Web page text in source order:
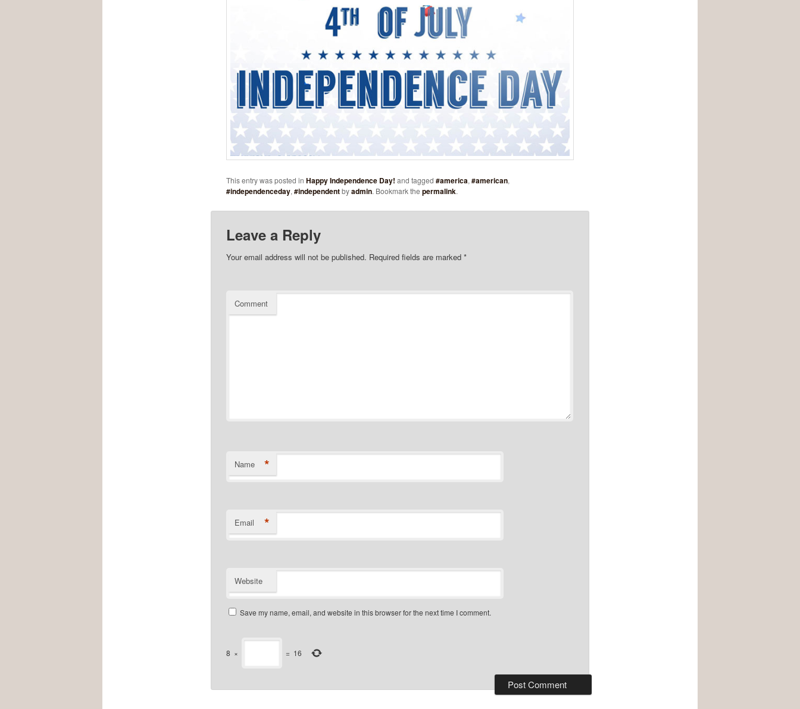
This entry was posted in Happy Independence Day! and tagged #america, #american,
#independenceday, #independentbyadmin. Bookmark the permalink.
Leave a Reply
Your email address will not be published. Required fields are marked *
Comment
Name *
Email *
Website
Save my name, email, and website in this browser for the next time I comment.
8 × = 16